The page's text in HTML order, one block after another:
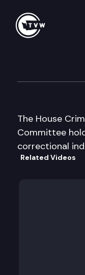
The House
Committee
correctional
Related Videos